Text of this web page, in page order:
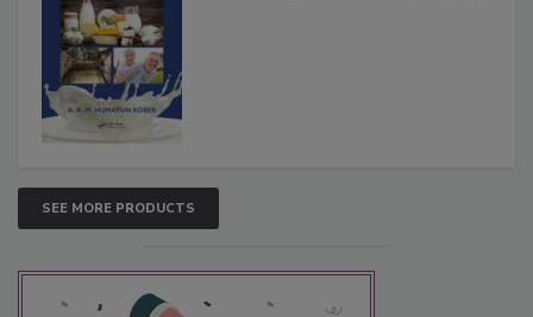
SEE MORE PRODUCTS